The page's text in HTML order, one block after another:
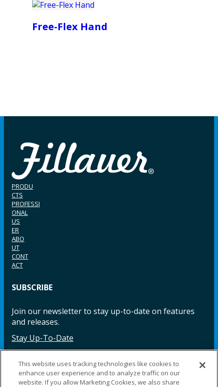
Free-Flex Hand
PRODU
CTS
PROFESSI
ONAL
US
ER
ABO
UT
CONT
ACT
SUBSCRIBE
Join our newsletter to stay up-to-date on features
and releases.
Stay Up-To-Date
Facebook InstagramLinkedIn YouTube LinkedIn
This website uses tracking technologies like cookies to
enhance user experience and to analyze traffic on our
website. If you allow Marketing Cookies, we also share